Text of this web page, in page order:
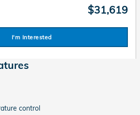
$31,619
I'm Interested
control